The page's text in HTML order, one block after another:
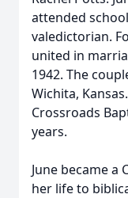
attended
valedictorian.
united in
1942. The
Wichita,
Crossroads
years.
June became a
her life to